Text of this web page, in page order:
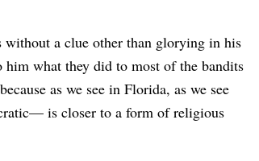
without a clue other than glorying in his
what they did to most of the bandits
as we see in Florida, as we see
is closer to a form of religious